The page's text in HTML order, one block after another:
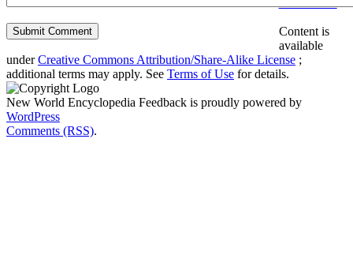
Content is
available
underCreative Commons Attribution/Share-Alike License ;
additional terms may apply. See Terms of Use for details.
New World Encyclopedia Feedback is proudly powered by
WordPress
Comments (RSS).